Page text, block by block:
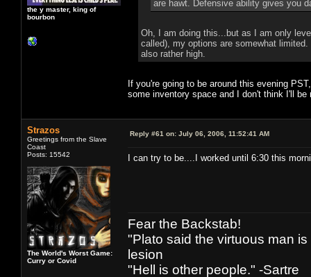
the y master, king of
bourbon
are hawt. Defensive ability gives you
Oh, I am doing this...but as I am only
called), my options are somewhat
also rather high.
If you're going to be around this evening
some inventory space and I don't think I'll
Strazos
Greetings from the Slave
Coast
Posts: 15542
The World's Worst Game:
Curry or Covid
Reply #61 on: July 06, 2006, 11:52:41 AM
I can try to be....I worked until 6:30 this
Fear the Backstab!
"Plato said the virtuous man
lesion
"Hell is other people." -Sartre